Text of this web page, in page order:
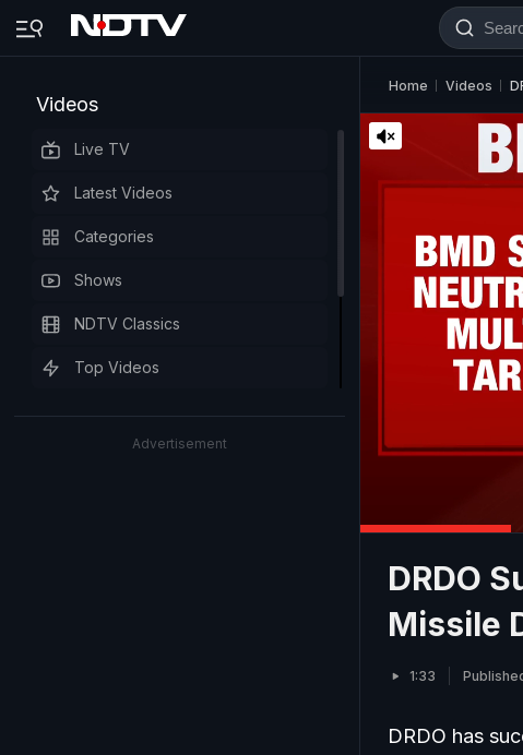
Videos
Live TV
Latest Videos
Categories
Shows
NDTV Classics
Top Videos
Advertisement
Home Videos
DRDO
Missile
1:33
DRDO has